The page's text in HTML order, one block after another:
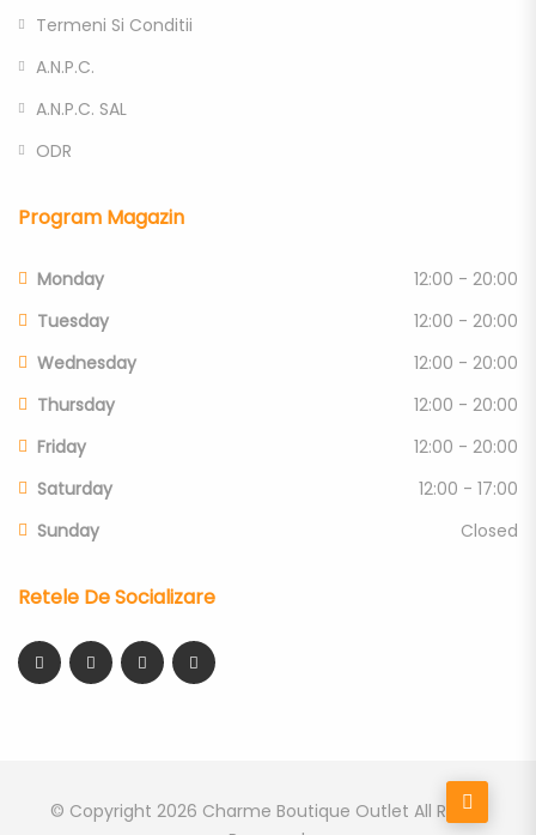
Termeni Si Conditii
A.N.P.C.
A.N.P.C. SAL
ODR
Program Magazin
Monday
12:00 - 20:00
Tuesday
12:00 - 20:00
Wednesday
12:00 - 20:00
Thursday
12:00 - 20:00
Friday
12:00 - 20:00
Saturday
12:00 - 17:00
Sunday
Closed
Retele De Socializare
© Copyright 2026 Charme Boutique Outlet All Rights